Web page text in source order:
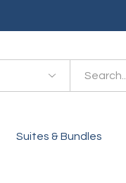
Suites & Bundles